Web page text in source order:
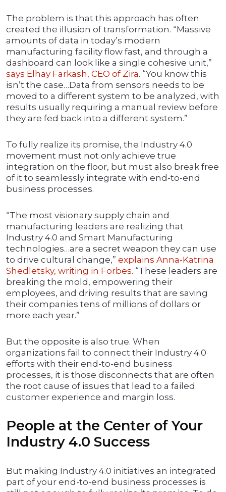
The problem is that this approach has often
created the illusion of transformation. “Massive
amounts of data in today’s modern
manufacturing facility flow fast, and through a
dashboard can look like a single cohesive unit,”
says Elhay Farkash, CEO of Zira. “You know this
isn’t the case…Data from sensors needs to be
moved to a different system to be analyzed, with
results usually requiring a manual review before
they are fed back into a different system.”
To fully realize its promise, the Industry 4.0
movement must not only achieve true
integration on the floor, but must also break free
of it to seamlessly integrate with end-to-end
business processes.
“The most visionary supply chain and
manufacturing leaders are realizing that
Industry 4.0 and Smart Manufacturing
technologies…are a secret weapon they can use
to drive cultural change,” explains Anna-Katrina
Shedletsky, writing in Forbes. “These leaders are
breaking the mold, empowering their
employees, and driving results that are saving
their companies tens of millions of dollars or
more each year.”
But the opposite is also true. When
organizations fail to connect their Industry 4.0
efforts with their end-to-end business
processes, it is those disconnects that are often
the root cause of issues that lead to a failed
customer experience and margin loss.
People at the Center of Your
Industry 4.0 Success
But making Industry 4.0 initiatives an integrated
part of your end-to-end business processes is